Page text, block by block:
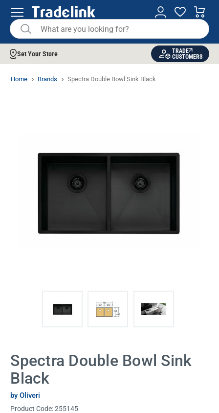
Set Your Store
TRADE
CUSTOMERS
Home Brands Spectra Double Bowl Sink Black
Spectra Double Bowl Sink
Black
by Oliveri
Product Code:255145